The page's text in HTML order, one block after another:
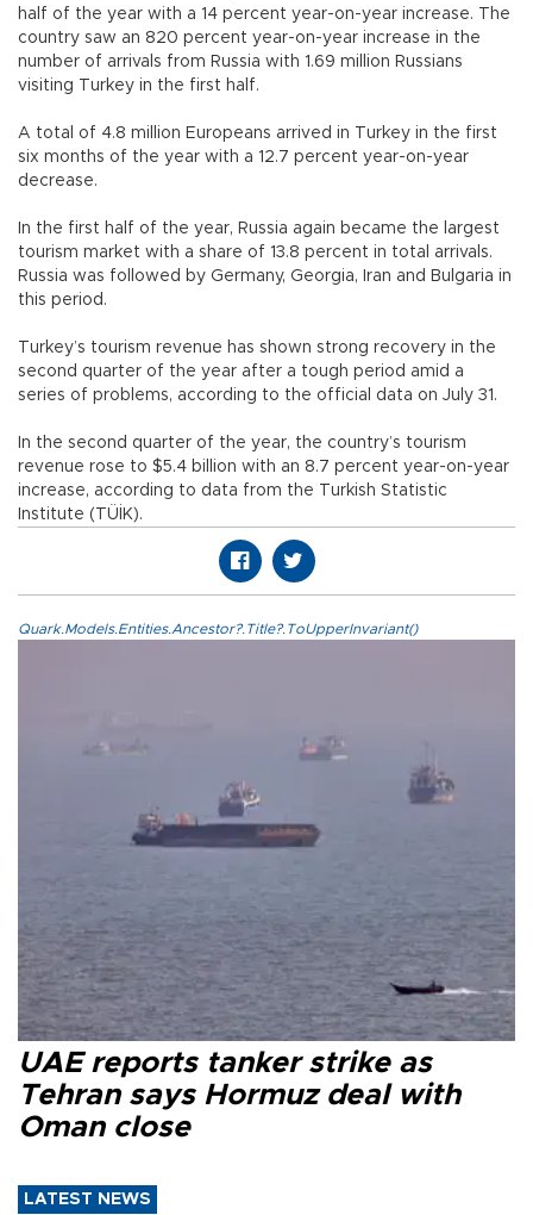
half of the year with a 14 percent year-on-year increase. The
country saw an 820 percent year-on-year increase in the
number of arrivals from Russia with 1.69 million Russians
visiting Turkey in the first half.
A total of 4.8 million Europeans arrived in Turkey in the first
six months of the year with a 12.7 percent year-on-year
decrease.
In the first half of the year, Russia again became the largest
tourism market with a share of 13.8 percent in total arrivals.
Russia was followed by Germany, Georgia, Iran and Bulgaria in
this period.
Turkey’s tourism revenue has shown strong recovery in the
second quarter of the year after a tough period amid a
series of problems, according to the official data on July 31.
In the second quarter of the year, the country’s tourism
revenue rose to $5.4 billion with an 8.7 percent year-on-year
increase, according to data from the Turkish Statistic
Institute (TÜİK).
Quark.Models.Entities.Ancestor?.Title?.ToUpperInvariant()
UAE reports tanker strike as
Tehran says Hormuz deal with
Oman close
LATEST NEWS